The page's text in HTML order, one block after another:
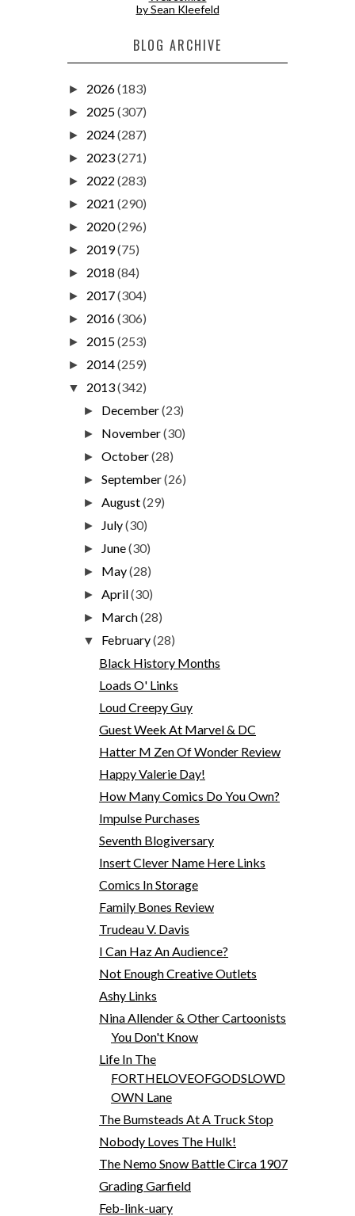
by Sean Kleefeld
BLOG ARCHIVE
► 2026(183)
► 2025(307)
► 2024(287)
► 2023(271)
► 2022 (283)
► 2021 (290)
► 2020(296)
► 2019(75)
► 2018 (84)
► 2017(304)
► 2016(306)
► 2015(253)
► 2014(259)
▼ 2013(342)
► December(23)
► November(30)
►October(28)
►September(26)
►August(29)
► July(30)
► June(30)
► May(28)
►April(30)
► March(28)
▼ February(28)
Black History Months
Loads O' Links
Loud Creepy Guy
Guest Week At Marvel & DC
Hatter M Zen Of Wonder Review
Happy Valerie Day!
How Many Comics Do You Own?
Impulse Purchases
Seventh Blogiversary
Insert Clever Name Here Links
Comics In Storage
Family Bones Review
Trudeau V. Davis
I Can Haz An Audience?
Not Enough Creative Outlets
Ashy Links
Nina Allender & Other Cartoonists
You Don't Know
Life In The
FORTHELOVEOFGODSLOWD
OWN Lane
The Bumsteads At A Truck Stop
Nobody Loves The Hulk!
The Nemo Snow Battle Circa 1907
Grading Garfield
Feb-link-uary